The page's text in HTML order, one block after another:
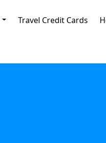
Travel Credit Cards